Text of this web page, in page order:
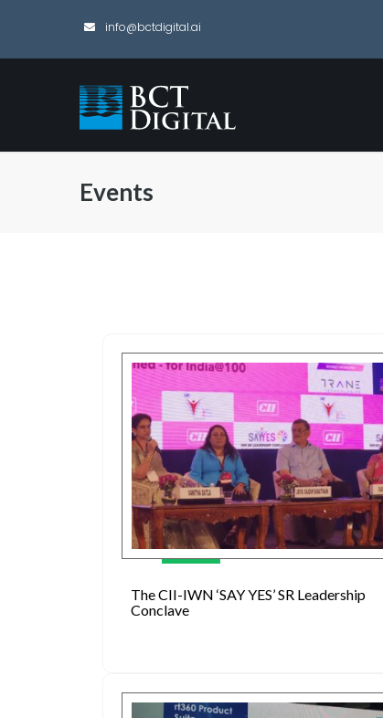
info@bctdigital.ai
Events
The CII-IWN ‘SAY YES’ SR Leadership
Conclave